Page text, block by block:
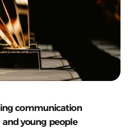
communication
young people